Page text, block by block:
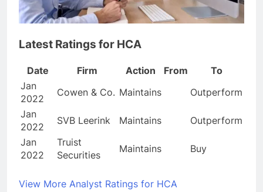
Latest Ratings for HCA
Date Firm Action From
To
Jan
2022
Cowen & Co. Maintains
Outperform
Jan
2022
SVB Leerink Maintains
Outperform
Jan
2022
Truist
Securities
Maintains Buy
View More Analyst Ratings for HCA